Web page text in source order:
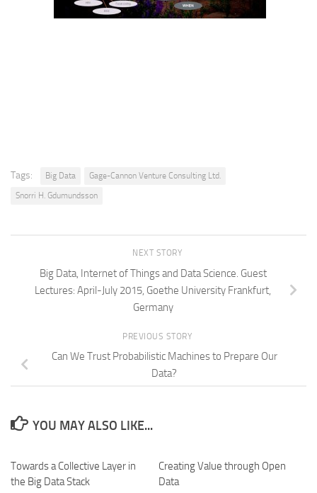
Tags: Big Data
Gage-Cannon Venture Consulting Ltd.
Snorri H. Gdumundsson
NEXT STORY
Big Data, Internet of Things and Data Science. Guest
Lectures: April-July 2015, Goethe University Frankfurt,
Germany
PREVIOUS STORY
Can We Trust Probabilistic Machines to Prepare Our
Data?
YOU MAY ALSO LIKE...
Towards a Collective Layer in
the Big Data Stack
Creating Value through Open
Data